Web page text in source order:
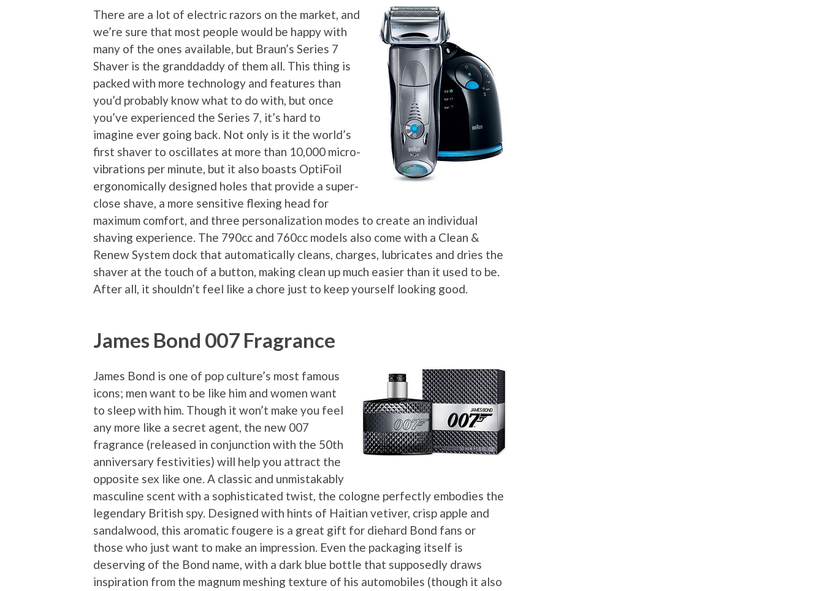
There are a lot of electric razors on the market, and
we’re sure that most people would be happy with
many of the ones available, but Braun’s Series 7
Shaver is the granddaddy of them all. This thing is
packed with more technology and features than
you’d probably know what to do with, but once
you’ve experienced the Series 7, it’s hard to
imagine ever going back. Not only is it the world’s
first shaver to oscillates at more than 10,000 micro-
vibrations per minute, but it also boasts OptiFoil
ergonomically designed holes that provide a super-
close shave, a more sensitive flexing head for
maximum comfort, and three personalization modes to create an individual
shaving experience. The 790cc and 760cc models also come with a Clean &
Renew System dock that automatically cleans, charges, lubricates and dries the
shaver at the touch of a button, making clean up much easier than it used to be.
After all, it shouldn’t feel like a chore just to keep yourself looking good.
James Bond 007 Fragrance
James Bond is one of pop culture’s most famous
icons; men want to be like him and women want
to sleep with him. Though it won’t make you feel
any more like a secret agent, the new 007
fragrance (released in conjunction with the 50th
anniversary festivities) will help you attract the
opposite sex like one. A classic and unmistakably
masculine scent with a sophisticated twist, the cologne perfectly embodies the
legendary British spy. Designed with hints of Haitian vetiver, crisp apple and
sandalwood, this aromatic fougere is a great gift for diehard Bond fans or
those who just want to make an impression. Even the packaging itself is
deserving of the Bond name, with a dark blue bottle that supposedly draws
inspiration from the magnum meshing texture of his automobiles (though it also